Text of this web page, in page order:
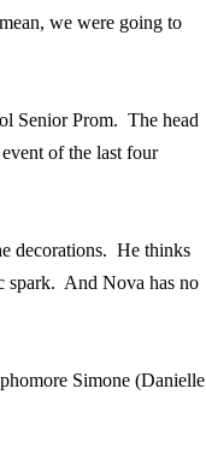
we were going to
Senior Prom. The head
of the last four
decorations. He thinks
spark. And Nova has no
Simone (Danielle